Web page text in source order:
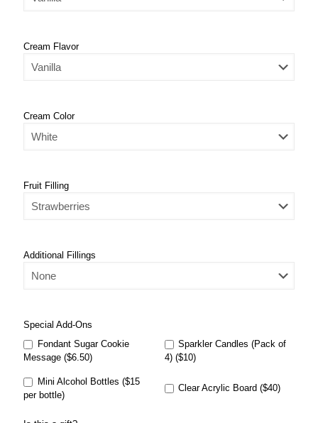
Cream Flavor
Cream Color
Fruit Filling
Additional Fillings
Special Add-Ons
Fondant Sugar Cookie
Message ($6.50)
Sparkler Candles (Pack of
4) ($10)
Mini Alcohol Bottles ($15
per bottle)
Clear Acrylic Board ($40)